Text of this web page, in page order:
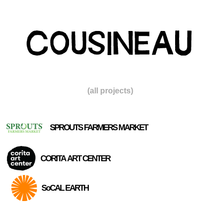
(all projects)
SPROUTS FARMERS MARKET
CORITA ART CENTER
SoCAL EARTH